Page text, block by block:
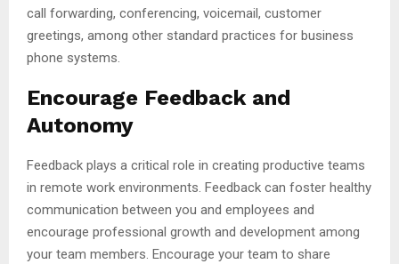
call forwarding, conferencing, voicemail, customer
greetings, among other standard practices for business
phone systems.
Encourage Feedback and
Autonomy
Feedback plays a critical role in creating productive teams
in remote work environments. Feedback can foster healthy
communication between you and employees and
encourage professional growth and development among
your team members. Encourage your team to share